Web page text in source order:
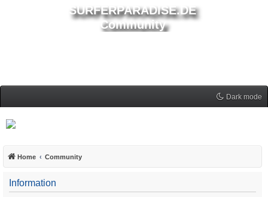
SURFERPARADISE.DE
Community
Dark mode
Home Community
Information